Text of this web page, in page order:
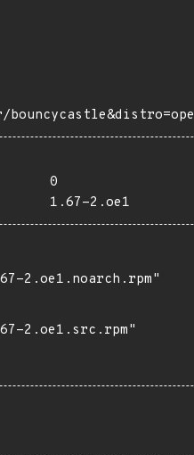
0
1.67-2.oe1
2.oe1.noarch.rpm"
2.oe1.src.rpm"